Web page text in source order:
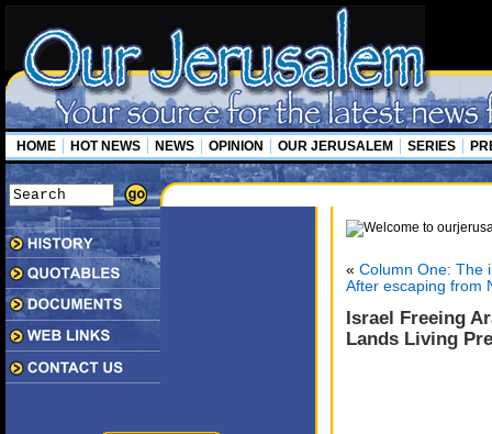
HOME HOT NEWS NEWS OPINION OUR JERUSALEM SERIES
« Column One: The
After escaping from
Israel Freeing
Lands Living